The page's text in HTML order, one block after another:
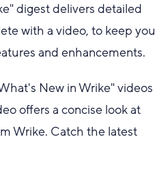
digest delivers detailed
with a video, to keep you
and enhancements.
New in Wrike" videos
offers a concise look at
Wrike. Catch the latest